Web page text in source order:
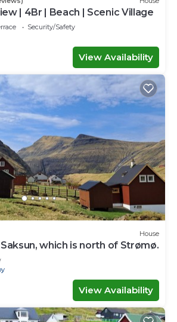
| 4Br | Beach | Scenic Village
Security/Safety
View Availability
House
which is north of Strømø.
View Availability